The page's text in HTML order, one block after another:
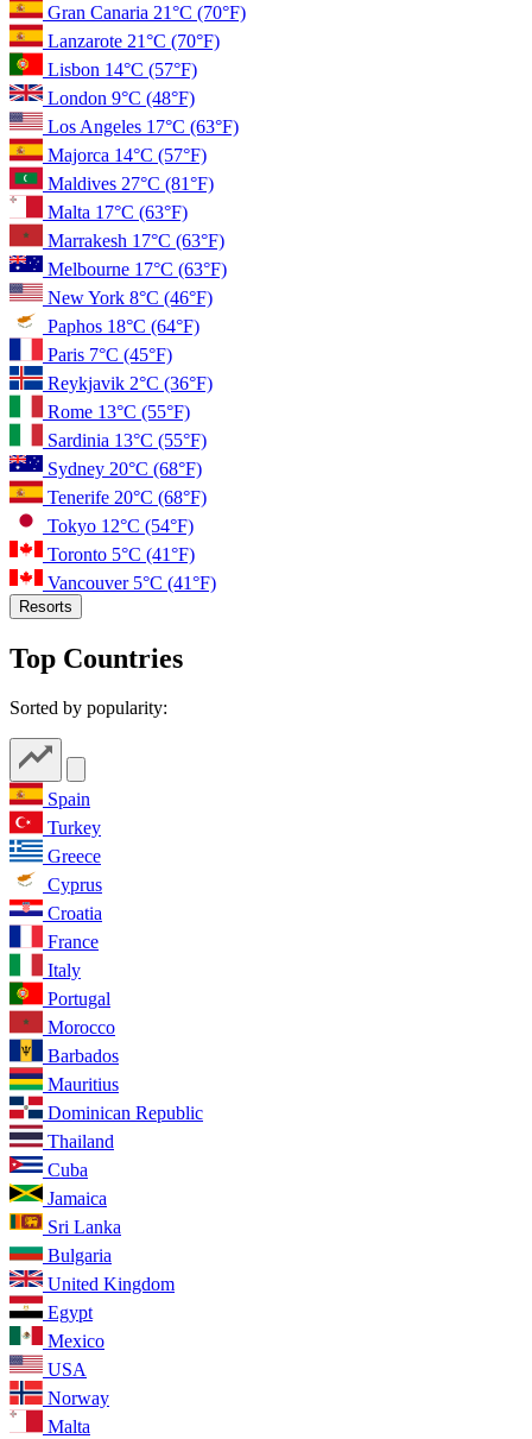
Gran Canaria 21°C (70°F)
Lanzarote 21°C (70°F)
Lisbon 14°C (57°F)
London 9°C (48°F)
Los Angeles 17°C (63°F)
Majorca 14°C (57°F)
Maldives 27°C (81°F)
Malta 17°C (63°F)
Marrakesh 17°C (63°F)
Melbourne 17°C (63°F)
New York 8°C (46°F)
Paphos 18°C (64°F)
Paris 7°C (45°F)
Reykjavik 2°C (36°F)
Rome 13°C (55°F)
Sardinia 13°C (55°F)
Sydney 20°C (68°F)
Tenerife 20°C (68°F)
Tokyo 12°C (54°F)
Toronto 5°C (41°F)
Vancouver 5°C (41°F)
Resorts
Top Countries
Sorted by popularity:
Spain
Turkey
Greece
Cyprus
Croatia
France
Italy
Portugal
Morocco
Barbados
Mauritius
Dominican Republic
Thailand
Cuba
Jamaica
Sri Lanka
Bulgaria
United Kingdom
Egypt
Mexico
USA
Norway
Malta